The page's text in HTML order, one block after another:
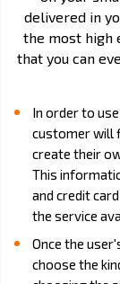
delivered in
the most high
that you can
In order to
customer will
create their
This
and credit
the service
Once the
choose the